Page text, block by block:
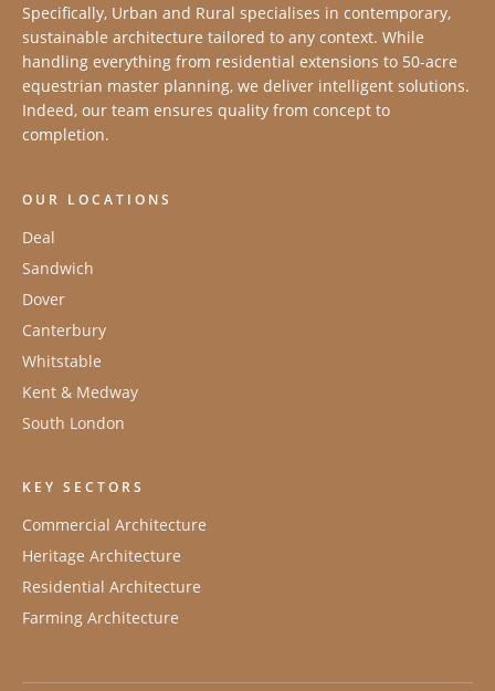
Specifically, Urban and Rural specialises in contemporary,
sustainable architecture tailored to any context. While
handling everything from residential extensions to 50-acre
equestrian master planning, we deliver intelligent solutions.
Indeed, our team ensures quality from concept to
completion.
OUR LOCATIONS
Deal
Sandwich
Dover
Canterbury
Whitstable
Kent & Medway
South London
KEY SECTORS
Commercial Architecture
Heritage Architecture
Residential Architecture
Farming Architecture